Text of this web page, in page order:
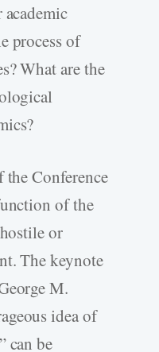
process of
What are the
Conference
of the
or
The keynote
M.
idea of
can be